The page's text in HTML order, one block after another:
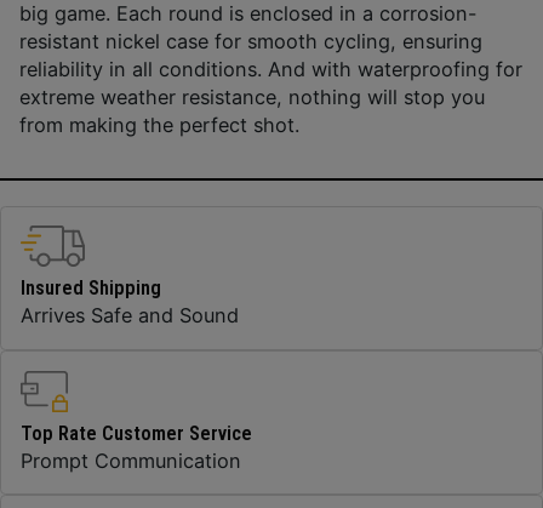
big game. Each round is enclosed in a corrosion-
resistant nickel case for smooth cycling, ensuring
reliability in all conditions. And with waterproofing for
extreme weather resistance, nothing will stop you
from making the perfect shot.
Insured Shipping
Arrives Safe and Sound
Top Rate Customer Service
Prompt Communication